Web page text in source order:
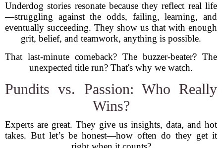
Underdog stories resonate because they reflect real life
—struggling against the odds, failing, learning, and
eventually succeeding. They show us that with enough
grit, belief, and teamwork, anything is possible.
That last-minute comeback? The buzzer-beater? The
unexpected title run? That's why we watch.
Pundits vs. Passion: Who Really
Wins?
Experts are great. They give us insights, data, and hot
takes. But let’s be honest—how often do they get it